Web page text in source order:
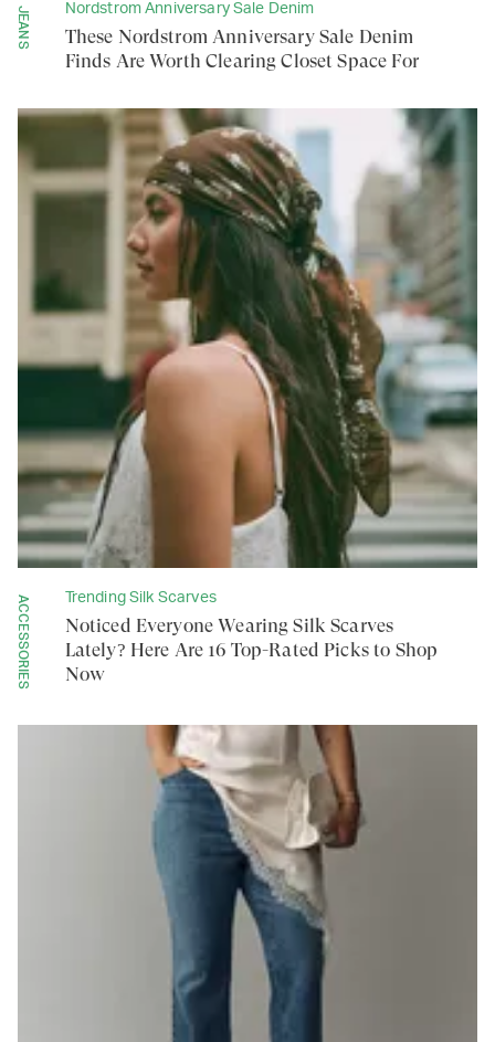
JEANS Nordstrom Anniversary Sale Denim
These Nordstrom Anniversary Sale Denim
Finds Are Worth Clearing Closet Space For
ACCESSORIES Trending Silk Scarves
Noticed Everyone Wearing Silk Scarves
Lately? Here Are 16 Top-Rated Picks to Shop
Now